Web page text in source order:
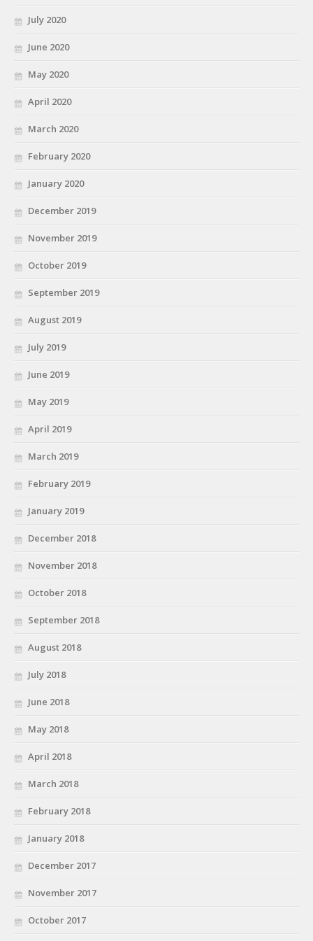
July 2020
June 2020
May 2020
April 2020
March 2020
February 2020
January 2020
December 2019
November 2019
October 2019
September 2019
August 2019
July 2019
June 2019
May 2019
April 2019
March 2019
February 2019
January 2019
December 2018
November 2018
October 2018
September 2018
August 2018
July 2018
June 2018
May 2018
April 2018
March 2018
February 2018
January 2018
December 2017
November 2017
October 2017